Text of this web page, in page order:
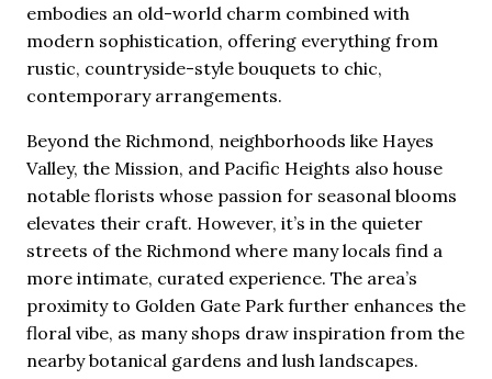
embodies an old-world charm combined with
modern sophistication, offering everything from
rustic, countryside-style bouquets to chic,
contemporary arrangements.
Beyond the Richmond, neighborhoods like Hayes
Valley, the Mission, and Pacific Heights also house
notable florists whose passion for seasonal blooms
elevates their craft. However, it’s in the quieter
streets of the Richmond where many locals find a
more intimate, curated experience. The area’s
proximity to Golden Gate Park further enhances the
floral vibe, as many shops draw inspiration from the
nearby botanical gardens and lush landscapes.